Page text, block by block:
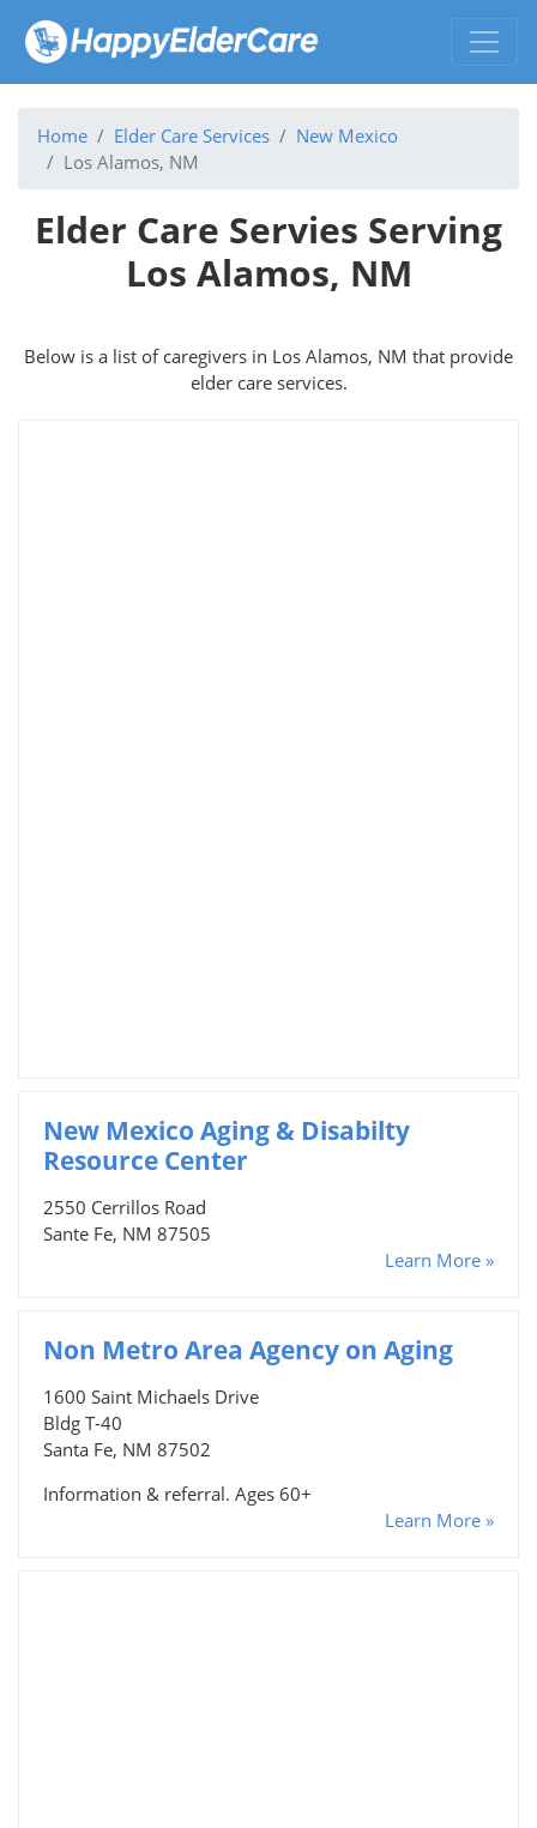
Home Elder Care Services
New Mexico
Los Alamos, NM
Elder Care Servies Serving
Los Alamos, NM
Below is a list of caregivers in Los Alamos, NM that provide
elder care services.
New Mexico Aging & Disabilty
Resource Center
2550 Cerrillos Road
Sante Fe, NM 87505
Learn More »
Non Metro Area Agency on Aging
1600 Saint Michaels Drive
Bldg T-40
Santa Fe, NM 87502
Information & referral. Ages 60+
Learn More »